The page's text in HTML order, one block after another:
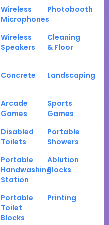
Wireless
Microphones
Photobooth
Wireless
Speakers
Cleaning
& Floor
Concrete Landscaping
Arcade
Games
Sports
Games
Disabled
Toilets
Portable
Showers
Portable
Handwashing
Station
Ablution
Blocks
Portable
Toilet
Blocks
Printing